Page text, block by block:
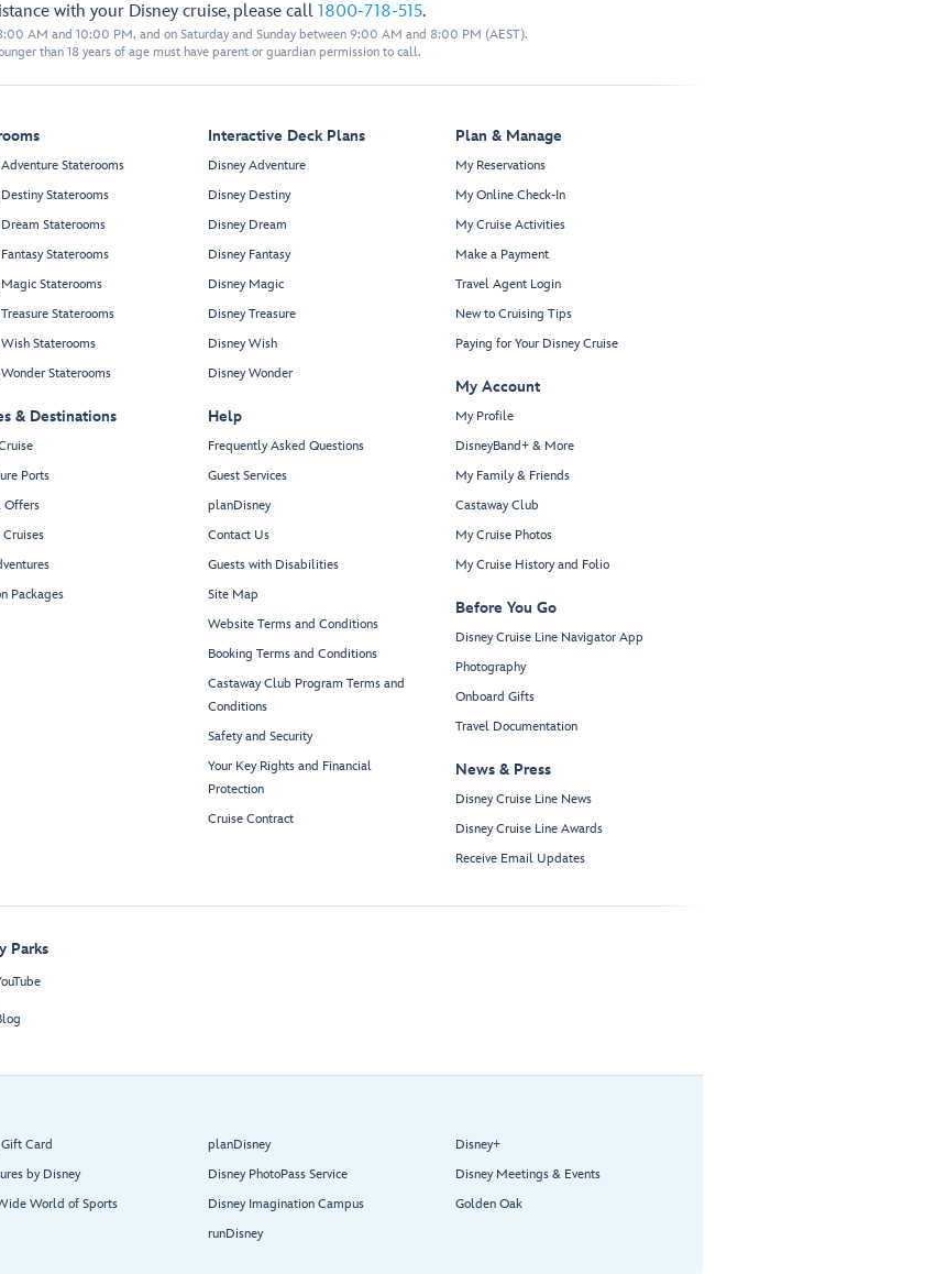
with your Disney cruise, please call 1800-718-515.
AM and 10:00 PM, and on Saturday and Sunday between 9:00 AM and 8:00 PM (AEST).
than 18 years of age must have parent or guardian permission to call.
Staterooms
Staterooms
Staterooms
Staterooms
Staterooms
Staterooms
Staterooms
Staterooms
& Destinations
Ports
Offers
Packages
Interactive Deck Plans
Disney Adventure
Disney Destiny
Disney Dream
Disney Fantasy
Disney Magic
Disney Treasure
Disney Wish
Disney Wonder
Help
Frequently Asked Questions
Guest Services
planDisney
Contact Us
Guests with Disabilities
Site Map
Website Terms and Conditions
Booking Terms and Conditions
Castaway Club Program Terms and
Conditions
Safety and Security
Your Key Rights and Financial
Protection
Cruise Contract
Plan & Manage
My Reservations
My Online Check-In
My Cruise Activities
Make a Payment
Travel Agent Login
New to Cruising Tips
Paying for Your Disney Cruise
My Account
My Profile
DisneyBand+ & More
My Family & Friends
Castaway Club
My Cruise Photos
My Cruise History and Folio
Before You Go
Disney Cruise Line Navigator App
Photography
Onboard Gifts
Travel Documentation
News & Press
Disney Cruise Line News
Disney Cruise Line Awards
Receive Email Updates
Parks
Card
by Disney
World of Sports
planDisney
Disney PhotoPass Service
Disney Imagination Campus
runDisney
Disney+
Disney Meetings & Events
Golden Oak